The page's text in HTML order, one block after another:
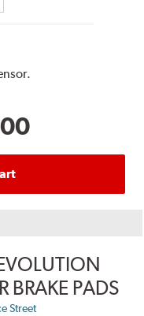
BRAKE PADS
Street